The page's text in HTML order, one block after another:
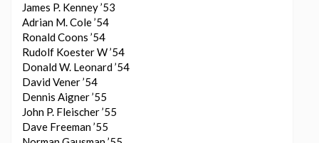
James P. Kenney ’53
Adrian M. Cole ’54
Ronald Coons ’54
Rudolf Koester W ’54
Donald W. Leonard ’54
David Vener ’54
Dennis Aigner ’55
John P. Fleischer ’55
Dave Freeman ’55